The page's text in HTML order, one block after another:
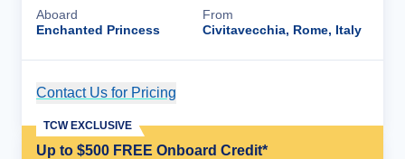
Aboard
Enchanted Princess
From
Civitavecchia, Rome, Italy
Contact Us for Pricing
Up to $500 FREE Onboard Credit*
TCW EXCLUSIVE